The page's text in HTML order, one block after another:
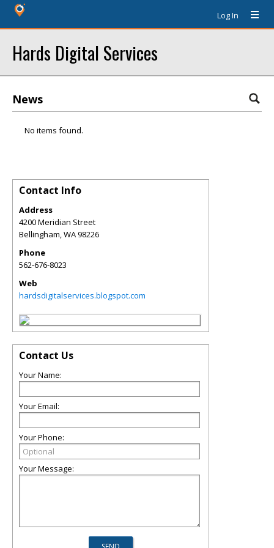
Log In
Hards Digital Services
News
No items found.
Contact Info
Address
4200 Meridian Street
Bellingham,WA98226
Phone
562-676-8023
Web
hardsdigitalservices.blogspot.com
Contact Us
Your Name:
Your Email:
Your Phone:
Your Message: